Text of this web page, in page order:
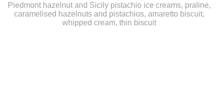
Piedmont hazelnut and Sicily pistachio ice creams, praline,
caramelised hazelnuts and pistachios, amaretto biscuit,
whipped cream, thin biscuit